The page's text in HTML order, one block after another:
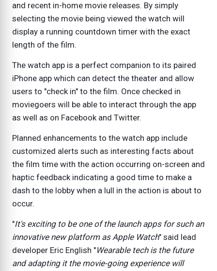
and recent in-home movie releases. By simply
selecting the movie being viewed the watch will
display a running countdown timer with the exact
length of the film.
The watch app is a perfect companion to its paired
iPhone app which can detect the theater and allow
users to "check in" to the film. Once checked in
moviegoers will be able to interact through the app
as well as on Facebook and Twitter.
Planned enhancements to the watch app include
customized alerts such as interesting facts about
the film time with the action occurring on-screen and
haptic feedback indicating a good time to make a
dash to the lobby when a lull in the action is about to
occur.
"It's exciting to be one of the launch apps for such an
innovative new platform as Apple Watch" said lead
developer Eric English "Wearable tech is the future
and adapting it the movie-going experience will